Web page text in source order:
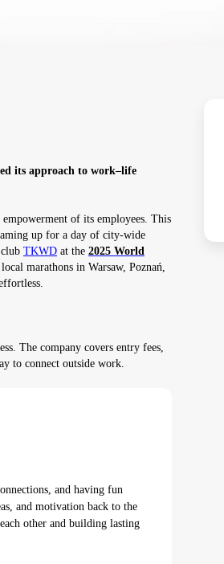
its approach to work–life
of its employees. This
up for a day of city-wide
TKWD at the 2025 World
marathons in Warsaw, Poznań,
The company covers entry fees,
to connect outside work.
and having fun
and motivation back to the
other and building lasting